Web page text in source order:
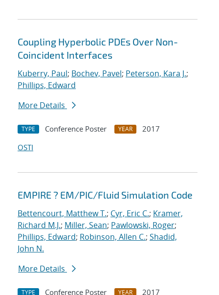
Coupling Hyperbolic PDEs Over Non-
Coincident Interfaces
Kuberry, Paul; Bochev, Pavel; Peterson, Kara J.;
Phillips, Edward
More Details
TYPE Conference Poster YEAR
2017
OSTI
EMPIRE ? EM/PIC/Fluid Simulation Code
Bettencourt, Matthew T.; Cyr, Eric C.; Kramer,
Richard M.J.; Miller, Sean; Pawlowski, Roger;
Phillips, Edward; Robinson, Allen C.; Shadid,
John N.
More Details
TYPE Conference Poster YEAR 2017